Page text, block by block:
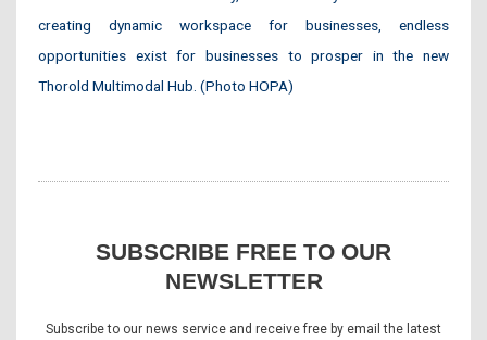
creating dynamic workspace for businesses, endless
opportunities exist for businesses to prosper in the new
Thorold Multimodal Hub. (Photo HOPA)
SUBSCRIBE FREE TO OUR
NEWSLETTER
Subscribe to our news service and receive free by email the latest